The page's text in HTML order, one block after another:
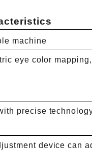
machine
eye color
precise
device can